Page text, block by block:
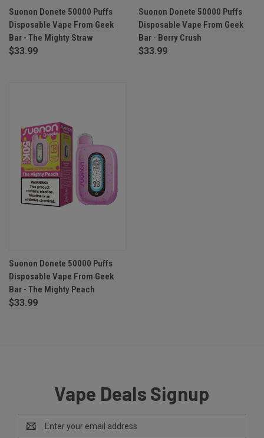
Suonon Donete 50000 Puffs
Disposable Vape From Geek
Bar - The Mighty Straw
$33.99
Suonon Donete 50000 Puffs
Disposable Vape From Geek
Bar - Berry Crush
$33.99
Suonon Donete 50000 Puffs
Disposable Vape From Geek
Bar - The Mighty Peach
$33.99
Vape Deals Signup
Email
Address